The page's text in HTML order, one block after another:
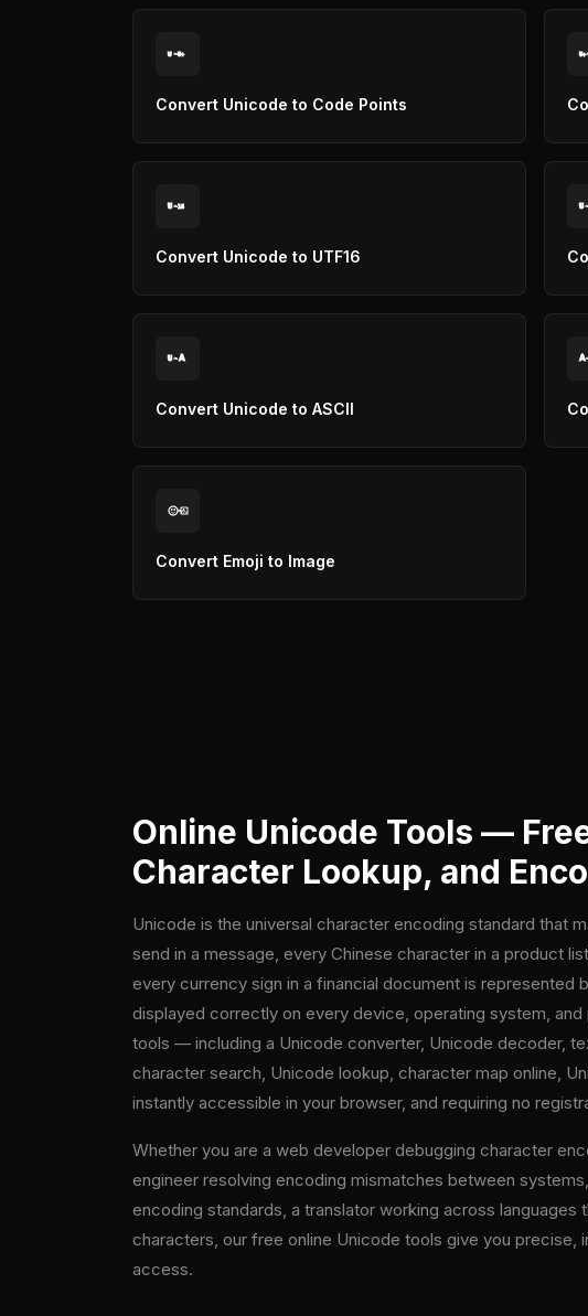
U U+
Convert Unicode to Code Points
U+
U 16
Convert Unicode to UTF16
U
U A
Convert Unicode to ASCII
A
Convert Emoji to Image
Online Unicode Tools —
Character Lookup, and
Unicode is the universal character encoding standard that
send in a message, every Chinese character in a product
every currency sign in a financial document is
displayed correctly on every device, operating system,
tools — including a Unicode converter, Unicode decoder,
character search, Unicode lookup, character map online,
instantly accessible in your browser, and requiring no
Whether you are a web developer debugging character
engineer resolving encoding mismatches between
encoding standards, a translator working across
characters, our free online Unicode tools give you
access.